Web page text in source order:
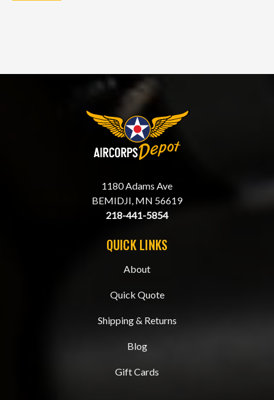
1180 Adams Ave
BEMIDJI, MN 56619
218-441-5854
QUICK LINKS
About
Quick Quote
Shipping & Returns
Blog
Gift Cards